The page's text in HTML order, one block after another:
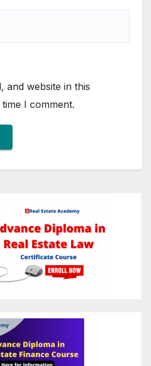
and website in this
I comment.